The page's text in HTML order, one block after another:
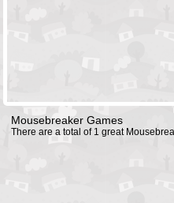
Mousebreaker Games
There are a total of 1 great